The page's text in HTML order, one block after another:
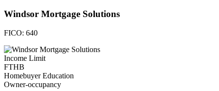
Windsor Mortgage Solutions
FICO: 640
Income Limit
FTHB
Homebuyer Education
Owner-occupancy